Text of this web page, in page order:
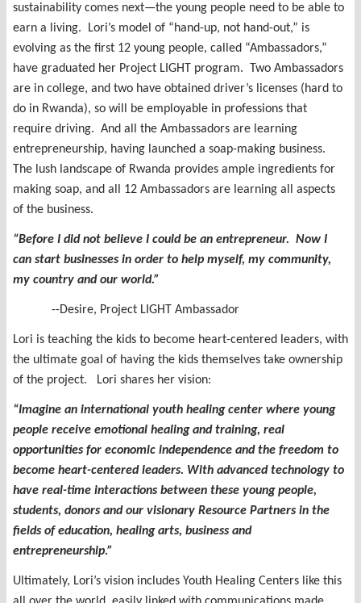
sustainability comes next—the young people need to be able to
earn a living. Lori’s model of “hand-up, not hand-out,” is
evolving as the first 12 young people, called “Ambassadors,”
have graduated her Project LIGHT program. Two Ambassadors
are in college, and two have obtained driver’s licenses (hard to
do in Rwanda), so will be employable in professions that
require driving. And all the Ambassadors are learning
entrepreneurship, having launched a soap-making business.
The lush landscape of Rwanda provides ample ingredients for
making soap, and all 12 Ambassadors are learning all aspects
of the business.
“Before I did not believe I could be an entrepreneur. Now I
can start businesses in order to help myself, my community,
my country and our world.”
--Desire, Project LIGHT Ambassador
Lori is teaching the kids to become heart-centered leaders, with
the ultimate goal of having the kids themselves take ownership
of the project. Lori shares her vision:
“Imagine an international youth healing center where young
people receive emotional healing and training, real
opportunities for economic independence and the freedom to
become heart-centered leaders. With advanced technology to
have real-time interactions between these young people,
students, donors and our visionary Resource Partners in the
fields of education, healing arts, business and
entrepreneurship.”
Ultimately, Lori’s vision includes Youth Healing Centers like this